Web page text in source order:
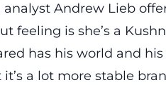
Andrew Lieb
feeling is she’s a
has his world and
it’s a lot more stable